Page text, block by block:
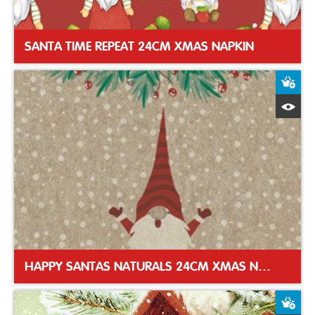
SANTA TIME REPEAT 24CM XMAS NAPKIN
HAPPY SANTAS NATURALS 24CM XMAS NAPKIN